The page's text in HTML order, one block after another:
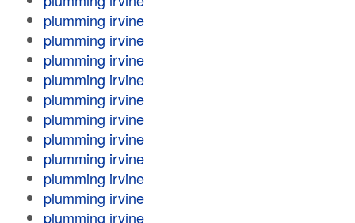
plumming irvine
plumming irvine
plumming irvine
plumming irvine
plumming irvine
plumming irvine
plumming irvine
plumming irvine
plumming irvine
plumming irvine
plumming irvine